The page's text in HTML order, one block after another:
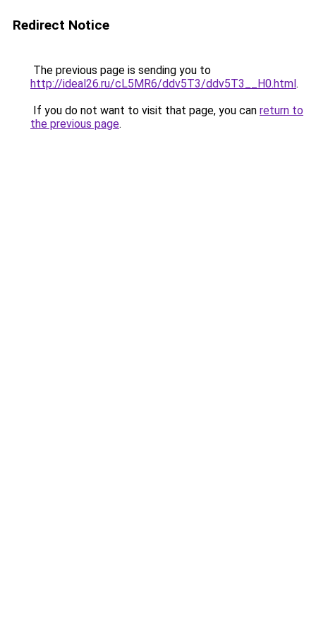
Redirect Notice
The previous page is sending you to
http://ideal26.ru/cL5MR6/ddv5T3/ddv5T3__H0.html.
If you do not want to visit that page, you can return to
the previous page.